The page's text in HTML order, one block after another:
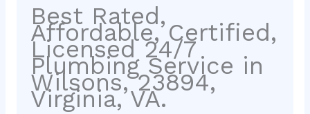
Best Rated,
Affordable, Certified,
Licensed 24/7
Plumbing Service in
Wilsons, 23894,
Virginia, VA.